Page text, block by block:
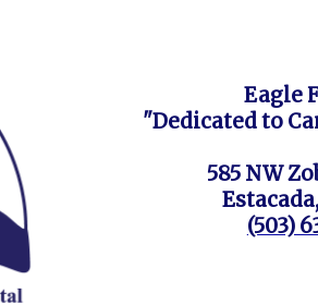
Eagle
"Dedicated to
585 NW
(503)